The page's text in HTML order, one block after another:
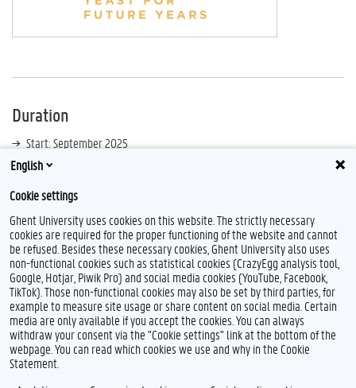
Duration
Start: September 2025
End: September 2028
English
Cookie settings
Ghent University uses cookies on this website. The strictly necessary
cookies are required for the proper functioning of the website and cannot
be refused. Besides these necessary cookies, Ghent University also uses
non-functional cookies such as statistical cookies (CrazyEgg analysis tool,
Google, Hotjar, Piwik Pro) and social media cookies (YouTube, Facebook,
TikTok). Those non-functional cookies may also be set by third parties, for
example to measure site usage or share content on social media. Certain
media are only available if you accept the cookies. You can always
withdraw your consent via the "Cookie settings" link at the bottom of the
webpage. You can read which cookies we use and why in the Cookie
Statement.